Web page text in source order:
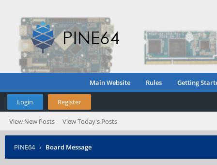
Main Website Rules Getting
Login Register
View New Posts View Today's Posts
PINE64 › Board Message